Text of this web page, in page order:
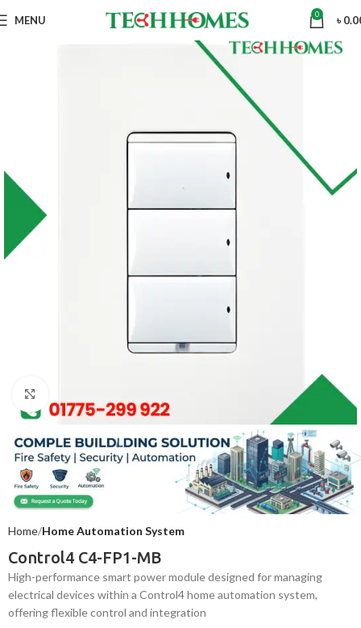
MENU 0 ৳
Home Home Automation System
Control4 C4-FP1-MB
High-performance smart power module designed for managing
electrical devices within a Control4 home automation system,
offering flexible control and integration